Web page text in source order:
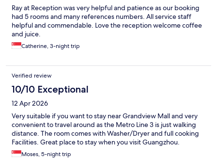
Ray at Reception was very helpful and patience as our booking
had 5 rooms and many references numbers. All service staff
helpful and commendable. Love the reception welcome coffee
and juice.
Catherine, 3-night trip
Verified review
10/10 Exceptional
12 Apr 2026
Very suitable if you want to stay near Grandview Mall and very
convenient to travel around as the Metro Line 3 is just walking
distance. The room comes with Washer/Dryer and full cooking
Facilities. Great place to stay when you visit Guangzhou.
Moses, 5-night trip